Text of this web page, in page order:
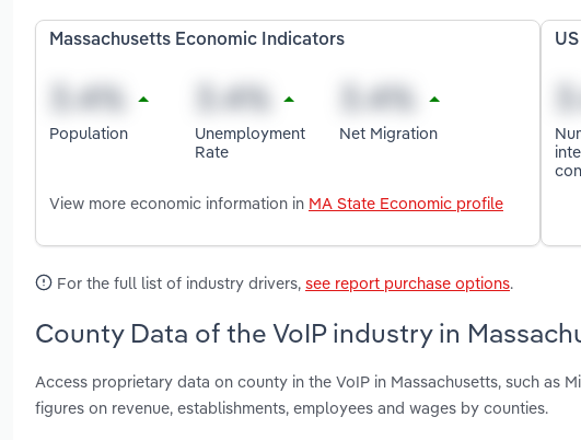
Massachusetts Economic Indicators
Population
Unemployment
Rate
Net Migration
View more economic information in MA State Economic profile
For the full list of industry drivers, see report purchase options.
County Data of the VoIP industry in
Access proprietary data on county in the VoIP in Massachusetts, such as
figures on revenue, establishments, employees and wages by counties.